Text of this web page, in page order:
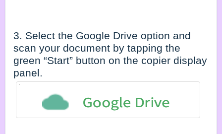
3. Select the Google Drive option and
scan your document by tapping the
green “Start” button on the copier display
panel.